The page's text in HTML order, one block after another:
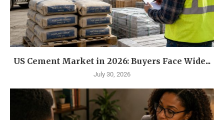
US Cement Market in 2026: Buyers Face Wide...
July 30, 2026